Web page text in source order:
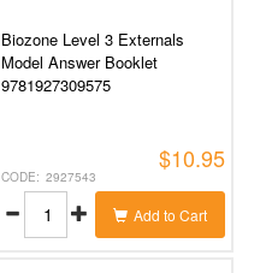
Biozone Level 3 Externals
Model Answer Booklet
9781927309575
2927543
$10.95
Add to Cart